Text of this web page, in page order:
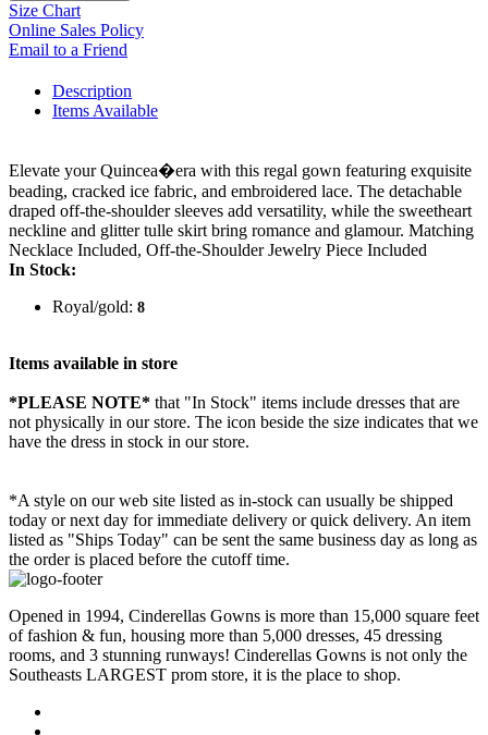
Size Chart
Online Sales Policy
Email to a Friend
Description
Items Available
Elevate your Quincea�era with this regal gown featuring exquisite
beading, cracked ice fabric, and embroidered lace. The detachable
draped off-the-shoulder sleeves add versatility, while the sweetheart
neckline and glitter tulle skirt bring romance and glamour. Matching
Necklace Included, Off-the-Shoulder Jewelry Piece Included
In Stock:
Royal/gold: 8
Items available in store
*PLEASE NOTE* that "In Stock" items include dresses that are
not physically in our store. The icon beside the size indicates that we
have the dress in stock in our store.
*A style on our web site listed as in-stock can usually be shipped
today or next day for immediate delivery or quick delivery. An item
listed as "Ships Today" can be sent the same business day as long as
the order is placed before the cutoff time.
Opened in 1994, Cinderellas Gowns is more than 15,000 square feet
of fashion & fun, housing more than 5,000 dresses, 45 dressing
rooms, and 3 stunning runways! Cinderellas Gowns is not only the
Southeasts LARGEST prom store, it is the place to shop.